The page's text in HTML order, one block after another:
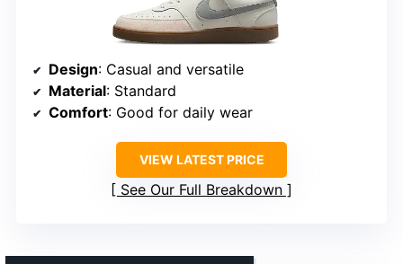
Design: Casual and versatile
Material: Standard
Comfort: Good for daily wear
VIEW LATEST PRICE
See Our Full Breakdown